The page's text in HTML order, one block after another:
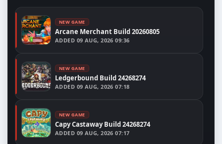
NEW GAME
Arcane Merchant Build 20260805
ADDED 09 AUG, 2026 09:36
NEW GAME
Ledgerbound Build 24268274
ADDED 09 AUG, 2026 07:18
NEW GAME
Capy Castaway Build 24268274
ADDED 09 AUG, 2026 07:17